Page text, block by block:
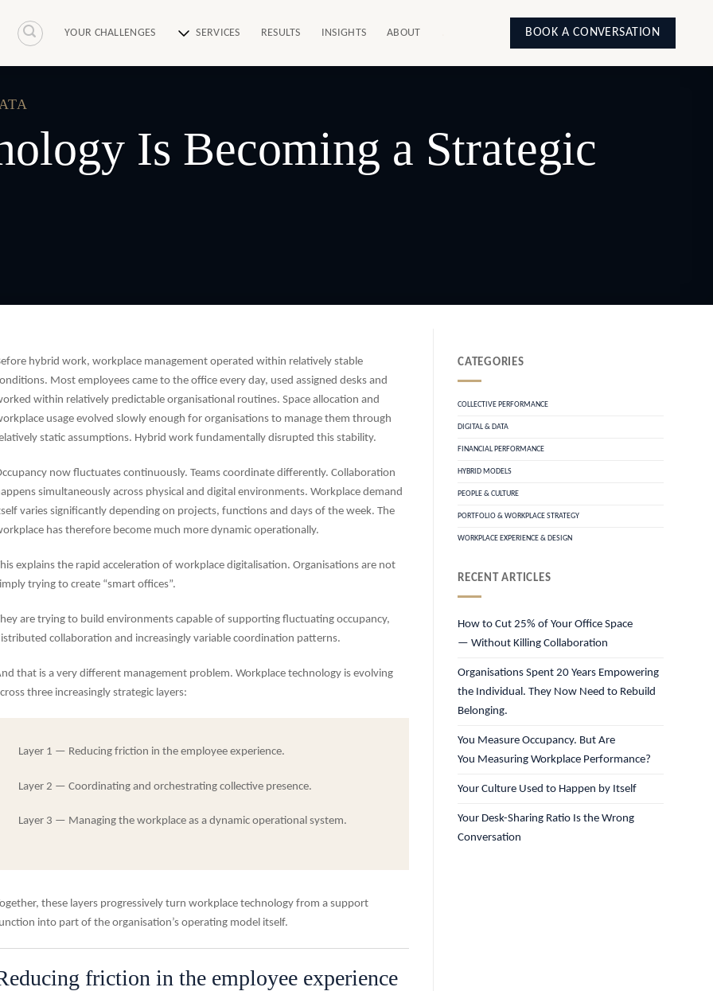
YOUR CHALLENGES SERVICES RESULTS INSIGHTS ABOUT BOOK A CONVERSATION
Is Becoming a Strategic
hybrid work, workplace management operated within relatively stable
Most employees came to the office every day, used assigned desks and
within relatively predictable organisational routines. Space allocation and
usage evolved slowly enough for organisations to manage them through
static assumptions. Hybrid work fundamentally disrupted this stability.
now fluctuates continuously. Teams coordinate differently. Collaboration
simultaneously across physical and digital environments. Workplace demand
varies significantly depending on projects, functions and days of the week. The
has therefore become much more dynamic operationally.
explains the rapid acceleration of workplace digitalisation. Organisations are not
trying to create “smart offices”.
are trying to build environments capable of supporting fluctuating occupancy,
collaboration and increasingly variable coordination patterns.
that is a very different management problem. Workplace technology is evolving
three increasingly strategic layers:
Layer 1 — Reducing friction in the employee experience.
Layer 2 — Coordinating and orchestrating collective presence.
Layer 3 — Managing the workplace as a dynamic operational system.
these layers progressively turn workplace technology from a support
into part of the organisation’s operating model itself.
friction in the employee experience
CATEGORIES
COLLECTIVE PERFORMANCE
DIGITAL & DATA
FINANCIAL PERFORMANCE
HYBRID MODELS
PEOPLE & CULTURE
PORTFOLIO & WORKPLACE STRATEGY
WORKPLACE EXPERIENCE & DESIGN
RECENT ARTICLES
How to Cut 25% of Your Office Space
— Without Killing Collaboration
Organisations Spent 20 Years Empowering
the Individual. They Now Need to Rebuild
Belonging.
You Measure Occupancy. But Are
You Measuring Workplace Performance?
Your Culture Used to Happen by Itself
Your Desk-Sharing Ratio Is the Wrong
Conversation